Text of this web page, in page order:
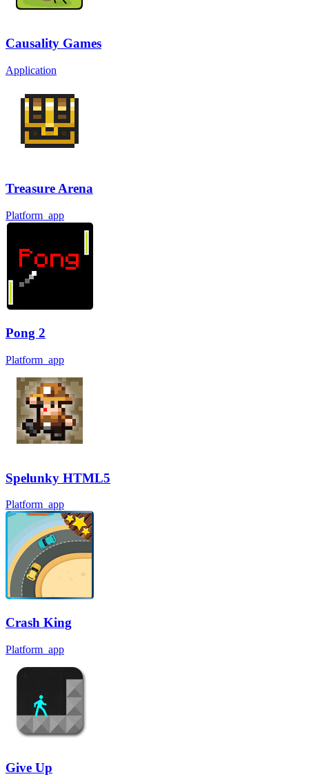
Causality Games
Application
Treasure Arena
Platform_app
Pong 2
Platform_app
Spelunky HTML5
Platform_app
Crash King
Platform_app
Give Up